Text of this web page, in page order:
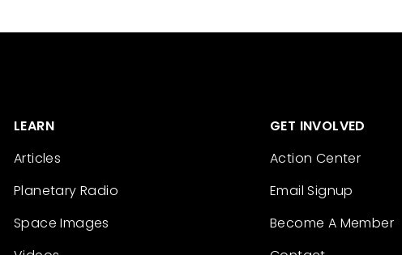
LEARN
Articles
Planetary Radio
Space Images
GET INVOLVED
Action Center
Email Signup
Become A Member